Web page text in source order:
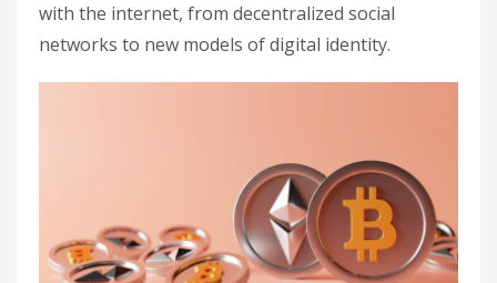
with the internet, from decentralized social
networks to new models of digital identity.